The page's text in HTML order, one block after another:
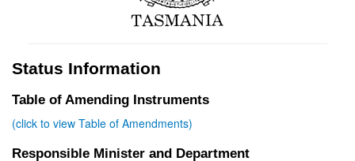
Status Information
Table of Amending Instruments
(click to view Table of Amendments)
Responsible Minister and Department